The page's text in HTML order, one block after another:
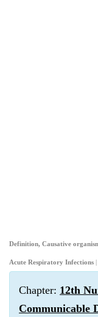
Definition, Causative
Acute Respiratory Infections
Chapter: 12th
Communicable